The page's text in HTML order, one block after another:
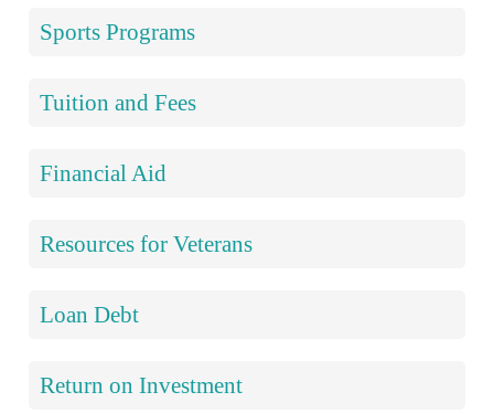
Sports Programs
Tuition and Fees
Financial Aid
Resources for Veterans
Loan Debt
Return on Investment